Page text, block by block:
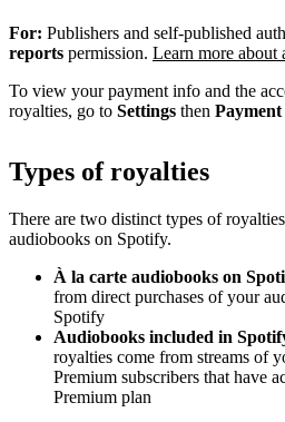
For: Publishers and self-published
reports permission. Learn more about
To view your payment info and the
royalties, go to Settings then
Types of royalties
There are two distinct types of
audiobooks on Spotify.
À la carte audiobooks on
from direct purchases of your
Spotify
Audiobooks included in
royalties come from streams of
Premium subscribers that have
Premium plan